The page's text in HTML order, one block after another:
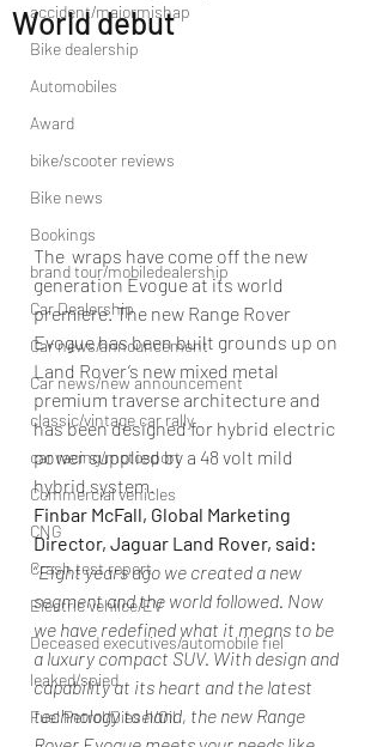
accident/majormishap
Bike dealership
Automobiles
Award
bike/scooter reviews
Bike news
Bookings
brand tour/mobiledealership
Car Dealership
Car news/announcement
Car news/new announcement
classic/vintage car rally
car racing/motosport
Commercial vehicles
CNG
Crash test report
Electric vehilce/EV
Deceased executives/automobile fiel
leaked/spied
Fuel Petrol/Diesel/Oil
World debut
The  wraps have come off the new
generation Evogue at its world
premiere. The new Range Rover
Evogue has been built grounds up on
Land Rover’s new mixed metal
premium traverse architecture and
has been designed for hybrid electric
power supplied by a 48 volt mild
hybrid system.
Finbar McFall, Global Marketing
Director, Jaguar Land Rover, said:
“Eight years ago we created a new
segment and the world followed. Now
we have redefined what it means to be
a luxury compact SUV. With design and
capability at its heart and the latest
technology to hand, the new Range